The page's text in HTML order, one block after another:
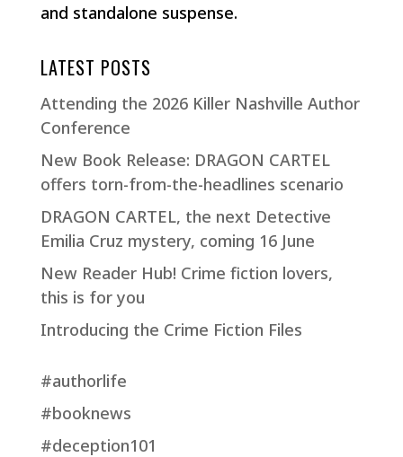
and standalone suspense.
LATEST POSTS
Attending the 2026 Killer Nashville Author
Conference
New Book Release: DRAGON CARTEL
offers torn-from-the-headlines scenario
DRAGON CARTEL, the next Detective
Emilia Cruz mystery, coming 16 June
New Reader Hub! Crime fiction lovers,
this is for you
Introducing the Crime Fiction Files
#authorlife
#booknews
#deception101